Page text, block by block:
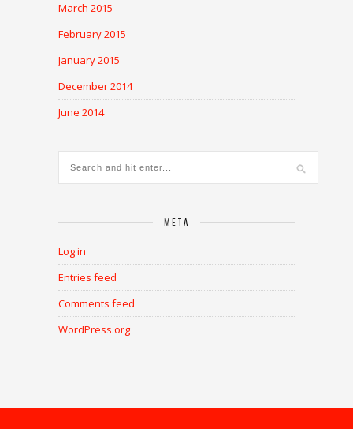
March 2015
February 2015
January 2015
December 2014
June 2014
META
Log in
Entries feed
Comments feed
WordPress.org